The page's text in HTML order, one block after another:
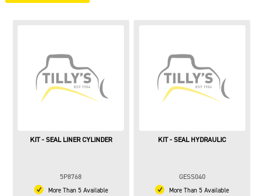
KIT - SEAL LINER CYLINDER
5P8768
More Than 5 Available
KIT - SEAL HYDRAULIC
GESS040
More Than 5 Available